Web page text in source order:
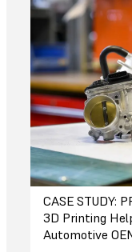
CASE STUDY:
3D Printing
Automotive